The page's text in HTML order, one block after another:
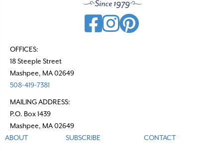
OFFICES:
18 Steeple Street
Mashpee, MA 02649
508-419-7381
MAILING ADDRESS:
P.O. Box 1439
Mashpee, MA 02649
ABOUT
SUBSCRIBE CONTACT